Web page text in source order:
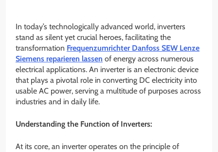
In today’s technologically advanced world, inverters
stand as silent yet crucial heroes, facilitating the
transformation Frequenzumrichter Danfoss SEW Lenze
Siemens reparieren lassen of energy across numerous
electrical applications. An inverter is an electronic device
that plays a pivotal role in converting DC electricity into
usable AC power, serving a multitude of purposes across
industries and in daily life.
Understanding the Function of Inverters:
At its core, an inverter operates on the principle of